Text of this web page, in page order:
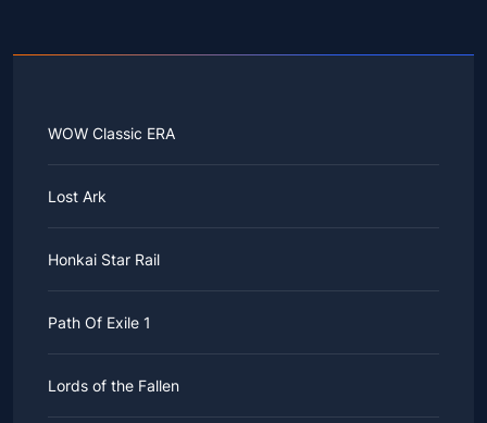
WOW Classic ERA
Lost Ark
Honkai Star Rail
Path Of Exile 1
Lords of the Fallen